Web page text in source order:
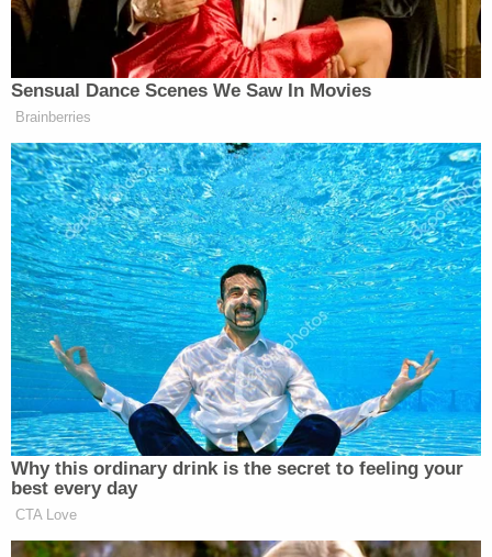
wantonness or recklessness, or a grossly
careless disregard for the safety and
welfare of the public, or shows such an
equivalent to an intentional violation of
such rights.
The case against the defendant has not yet been
docketed in an online court system.
The defendant appeared in court Friday morning.
A judge set bond at $20,000 and ordered Paulk
not to speak with witnesses or with the victim's
family, West Palm Beach ABC affiliate WPBF
reported